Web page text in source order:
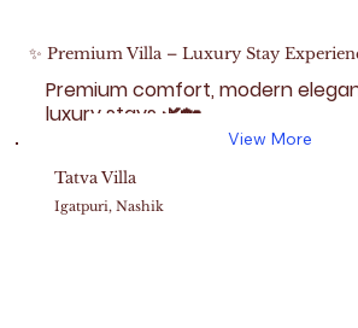
✨ Premium Villa – Luxury Stay
Premium comfort, modern
luxury stays 🌿🏡
View More
Tatva Villa
Igatpuri, Nashik